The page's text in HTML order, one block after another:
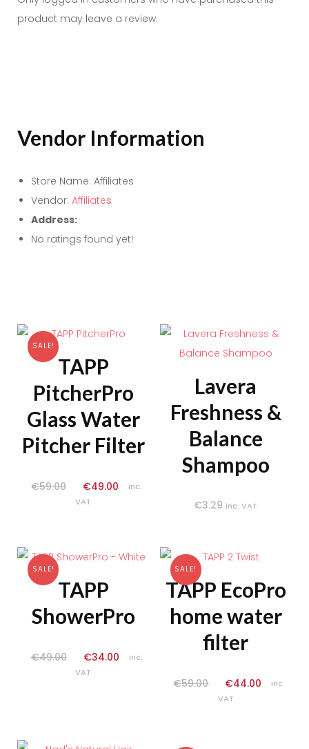
product may leave a review.
Vendor Information
Store Name: Affiliates
Vendor: Affiliates
Address:
No ratings found yet!
SALE!
TAPP
PitcherPro
Glass Water
Pitcher Filter
€59.00 €49.00
inc.
VAT
Lavera
Freshness &
Balance
Shampoo
€3.29 inc. VAT
SALE!
TAPP
ShowerPro
€49.00 €34.00
inc.
VAT
SALE!
TAPP EcoPro
home water
filter
€59.00 €44.00
inc.
VAT